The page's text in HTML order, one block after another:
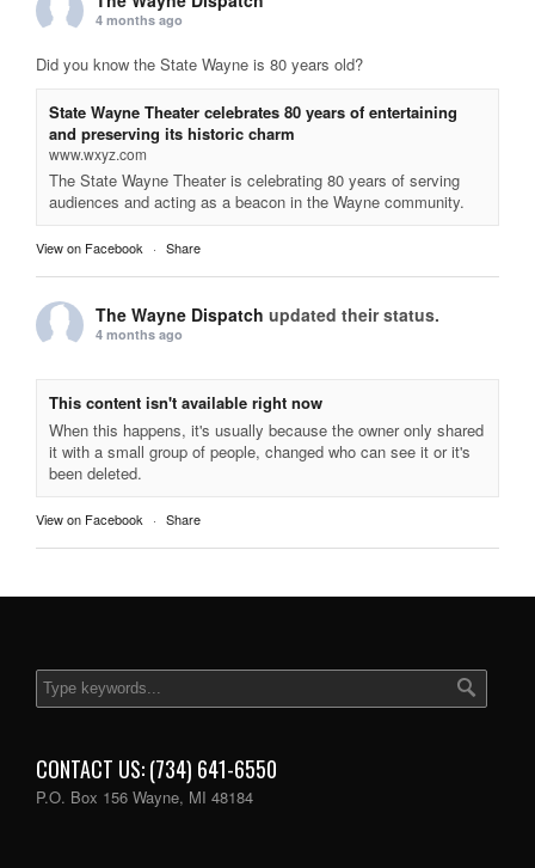
4 months ago
Did you know the State Wayne is 80 years old?
State Wayne Theater celebrates 80 years of entertaining
and preserving its historic charm
www.wxyz.com
The State Wayne Theater is celebrating 80 years of serving
audiences and acting as a beacon in the Wayne community.
View on Facebook · Share
The Wayne Dispatch updated their status.
4 months ago
This content isn't available right now
When this happens, it's usually because the owner only shared
it with a small group of people, changed who can see it or it's
been deleted.
View on Facebook · Share
CONTACT US: (734) 641-6550
P.O. Box 156 Wayne, MI 48184